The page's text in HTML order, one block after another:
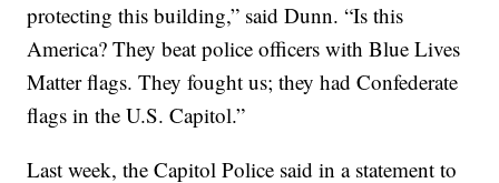
protecting this building,” said Dunn. “Is this
America? They beat police officers with Blue Lives
Matter flags. They fought us; they had Confederate
flags in the U.S. Capitol.”
Last week, the Capitol Police said in a statement to